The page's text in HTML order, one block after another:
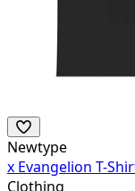
Newtype
x Evangelion T-
Clothing